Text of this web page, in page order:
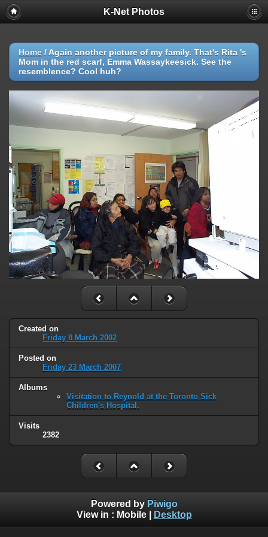
K-Net Photos
Home / Again another picture of my family. That's Rita 's
Mom in the red scarf, Emma Wassaykeesick. See the
resemblence? Cool huh?
Created on
Friday 8 March 2002
Posted on
Friday 23 March 2007
Albums
Visitation to Reynold at the Toronto Sick
Children's Hospital.
Visits
2382
Powered by Piwigo
View in : Mobile| Desktop